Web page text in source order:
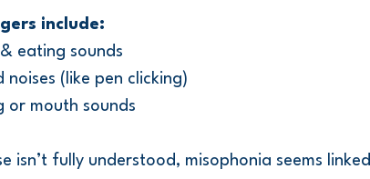
include:
eating sounds
noises (like pen clicking)
or mouth sounds
isn’t fully understood, misophonia seems